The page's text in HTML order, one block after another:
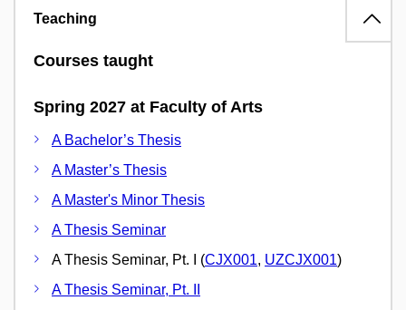
Teaching
Courses taught
Spring 2027 at Faculty of Arts
A Bachelor’s Thesis
A Master’s Thesis
A Master's Minor Thesis
A Thesis Seminar
A Thesis Seminar, Pt. I (CJX001, UZCJX001)
A Thesis Seminar, Pt. II